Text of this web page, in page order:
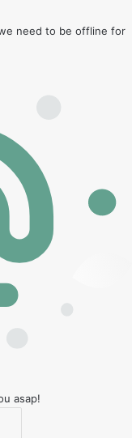
need to be offline for
asap!